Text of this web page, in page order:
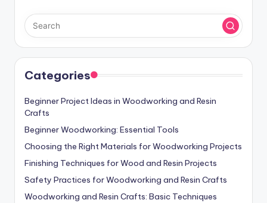
Categories
Beginner Project Ideas in Woodworking and Resin
Crafts
Beginner Woodworking: Essential Tools
Choosing the Right Materials for Woodworking Projects
Finishing Techniques for Wood and Resin Projects
Safety Practices for Woodworking and Resin Crafts
Woodworking and Resin Crafts: Basic Techniques